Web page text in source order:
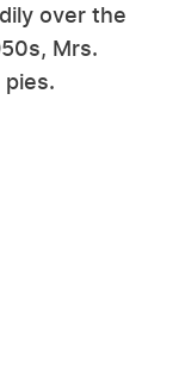
over the
Mrs.